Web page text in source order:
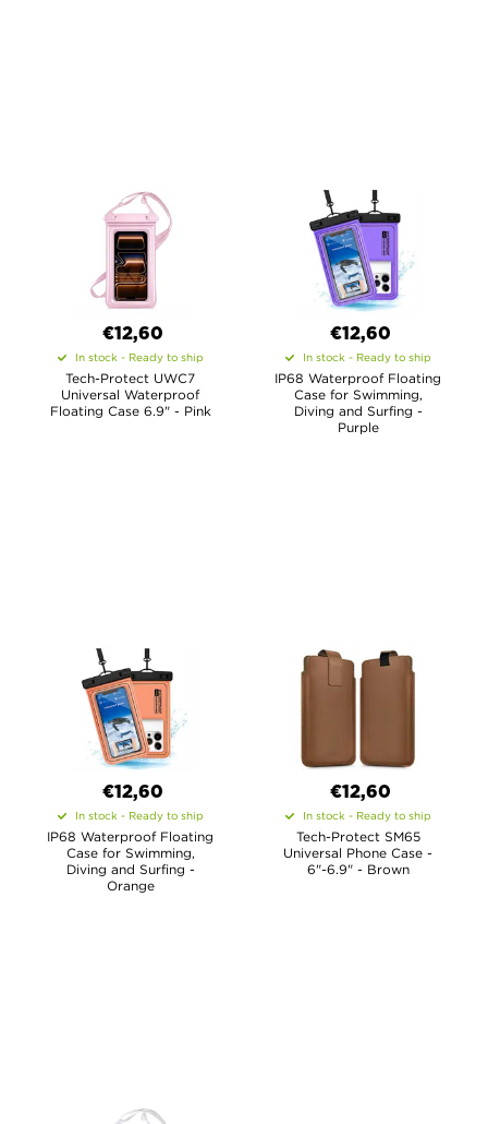
€12,60
In stock - Ready to ship
Tech-Protect UWC7
Universal Waterproof
Floating Case 6.9" - Pink
€12,60
In stock - Ready to ship
IP68 Waterproof Floating
Case for Swimming,
Diving and Surfing -
Purple
€12,60
In stock - Ready to ship
IP68 Waterproof Floating
Case for Swimming,
Diving and Surfing -
Orange
€12,60
In stock - Ready to ship
Tech-Protect SM65
Universal Phone Case -
6"-6.9" - Brown